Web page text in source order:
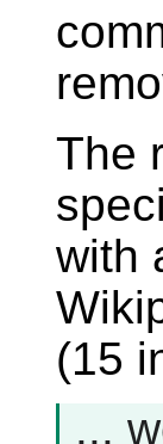
The
with
(15
...